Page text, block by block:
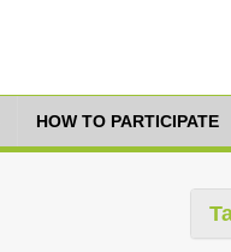
HOW TO PARTICIPATE